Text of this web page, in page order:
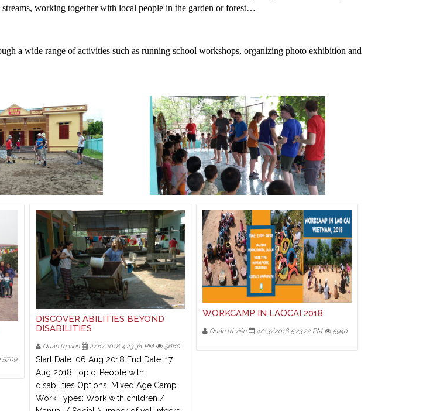
working together with local people in the garden or forest…
a wide range of activities such as running school workshops, organizing photo exhibition and
5709
DISCOVER ABILITIES BEYOND
DISABILITIES
Quản trị viên 2/6/2018 4:23:38 PM 5660
Start Date: 06 Aug 2018 End Date: 17
Aug 2018 Topic: People with
disabilities Options: Mixed Age Camp
Work Types: Work with children /
WORKCAMP IN LAOCAI 2018
Quản trị viên 4/13/2018 5:23:22 PM 5940